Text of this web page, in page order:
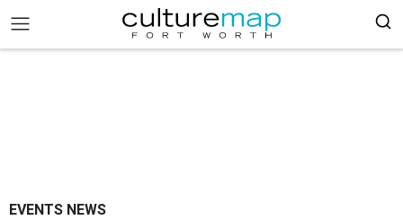
EVENTS NEWS